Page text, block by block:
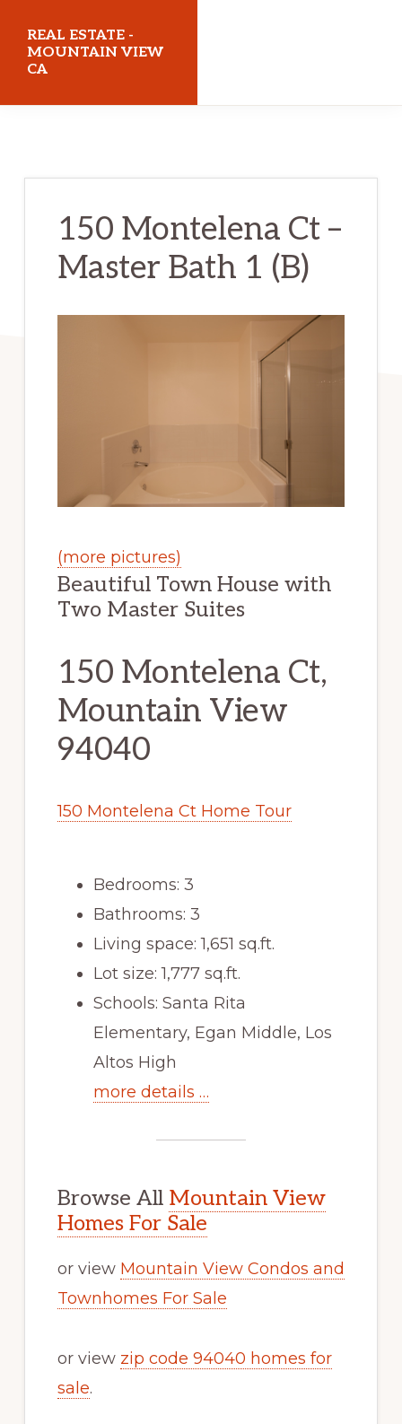
main
content
primary
sidebar
REAL ESTATE -
MOUNTAIN VIEW
CA
150 Montelena Ct –
Master Bath 1 (B)
(more pictures)
Beautiful Town House with
Two Master Suites
150 Montelena Ct,
Mountain View
94040
150 Montelena Ct Home Tour
Bedrooms: 3
Bathrooms: 3
Living space: 1,651 sq.ft.
Lot size: 1,777 sq.ft.
Schools: Santa Rita
Elementary, Egan Middle, Los
Altos High
more details …
Browse All Mountain View
Homes For Sale
or view Mountain View Condos and
Townhomes For Sale
or view zip code 94040 homes for
sale.